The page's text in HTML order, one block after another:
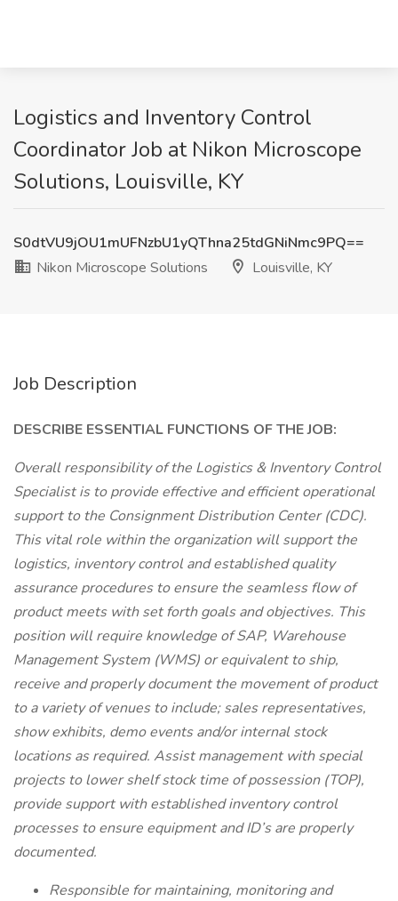
Logistics and Inventory Control
Coordinator Job at Nikon Microscope
Solutions, Louisville, KY
S0dtVU9jOU1mUFNzbU1yQThna25tdGNiNmc9PQ==
Nikon Microscope Solutions
Louisville, KY
Job Description
DESCRIBE ESSENTIAL FUNCTIONS OF THE JOB:
Overall responsibility of the Logistics & Inventory Control
Specialist is to provide effective and efficient operational
support to the Consignment Distribution Center (CDC).
This vital role within the organization will support the
logistics, inventory control and established quality
assurance procedures to ensure the seamless flow of
product meets with set forth goals and objectives. This
position will require knowledge of SAP, Warehouse
Management System (WMS) or equivalent to ship,
receive and properly document the movement of product
to a variety of venues to include; sales representatives,
show exhibits, demo events and/or internal stock
locations as required. Assist management with special
projects to lower shelf stock time of possession (TOP),
provide support with established inventory control
processes to ensure equipment and ID’s are properly
documented.
Responsible for maintaining, monitoring and